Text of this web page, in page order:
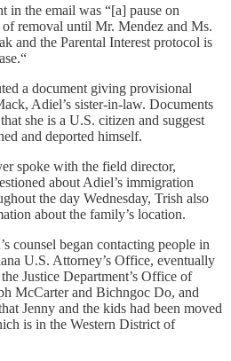
in the email was “[a] pause on
removal until Mr. Mendez and Ms.
and the Parental Interest protocol is
a document giving provisional
Adiel’s sister-in-law. Documents
she is a U.S. citizen and suggest
and deported himself.
spoke with the field director,
about Adiel’s immigration
the day Wednesday, Trish also
about the family’s location.
counsel began contacting people in
U.S. Attorney’s Office, eventually
Justice Department’s Office of
McCarter and Bichngoc Do, and
Jenny and the kids had been moved
is in the Western District of